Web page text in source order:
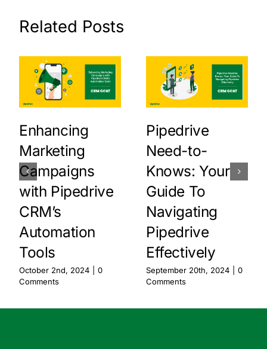
Related Posts
Enhancing
Marketing
Campaigns
with Pipedrive
CRM’s
Automation
Tools
October 2nd, 2024
0
Comments
Pipedrive
Need-to-
Knows: Your
Guide To
Navigating
Pipedrive
Effectively
September 20th, 2024
0
Comments